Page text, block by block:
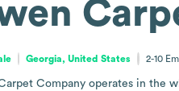
Georgia, United States 2-10
Company operates in the